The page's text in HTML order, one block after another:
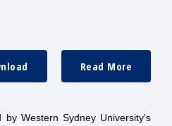
Read More
Western Sydney University's